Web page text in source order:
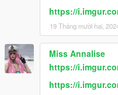
https://
19 Tháng mười hai,
Miss Annalise
https://
https://